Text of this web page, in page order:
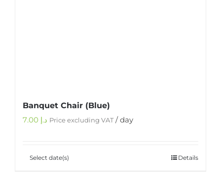
Banquet Chair (Blue)
د.إ Price excluding VAT/ day
Select date(s) Details